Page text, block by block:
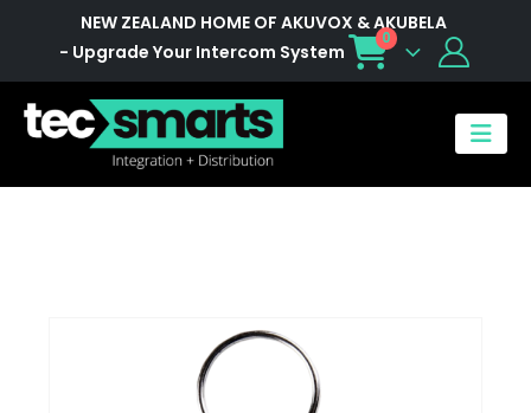
NEW ZEALAND HOME OF AKUVOX & AKUBELA
- Upgrade Your Intercom System
0